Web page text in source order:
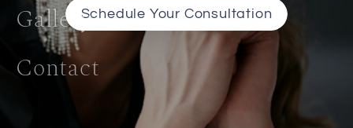
Gallery
Contact
Schedule Your Consultation